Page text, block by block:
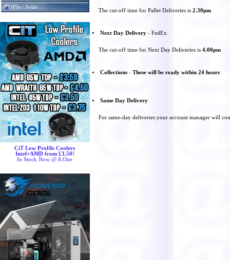
UPSs / Solar
CiT Low Profile Coolers
Intel+AMD from £3.50!
In Stock Now @ A One
The cut-off time for Pallet Deliveries is 2.30pm
Next Day Delivery- FedEx
The cut-off time for Next Day Deliveries is 4.00pm
Collections- These will be ready within 24 hours
Same Day Delivery
For same-day deliveries your account manager will